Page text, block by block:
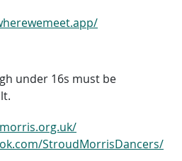
under 16s must be
StroudMorrisDancers/